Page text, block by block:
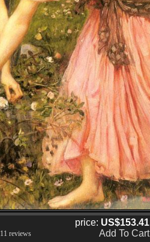
11 reviews
price: US$153.41
Add To Cart